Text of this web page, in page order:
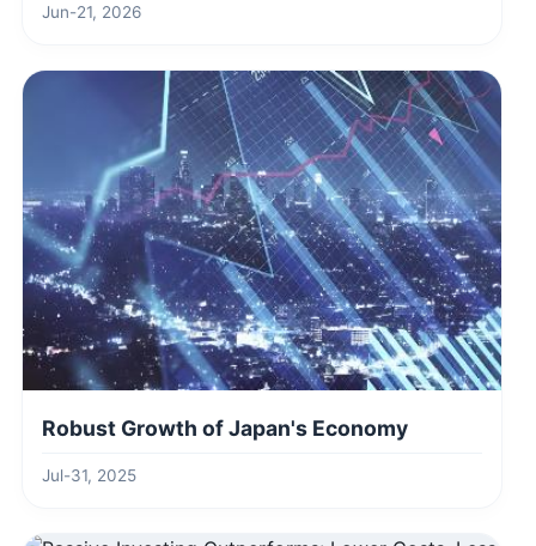
Jun-21, 2026
Robust Growth of Japan's Economy
Jul-31, 2025